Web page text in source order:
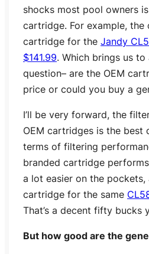
shocks most pool owners
cartridge. For example, the
cartridge for theJandy
$141.99. Which brings us
question– are the OEM
price or could you buy a
I’ll be very forward, the
OEM cartridges is the best
terms of filtering
branded cartridge
a lot easier on the pockets,
cartridge for the same
That’s a decent fifty bucks
But how good are the